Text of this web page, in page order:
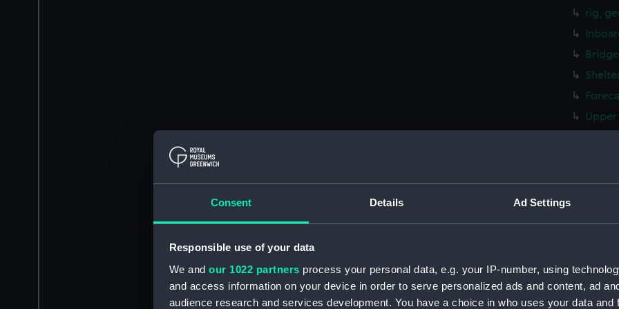
Consent Details Ad Settings
Responsible use of your data
We and our 1022 partners process your personal data, e.g. your IP-number, using
and access information on your device in order to serve personalized ads and content, ad
audience research and services development. You have a choice in who uses your data and
rig,
Upper